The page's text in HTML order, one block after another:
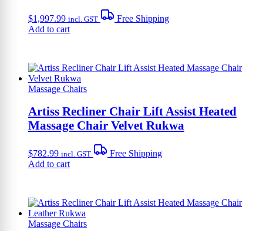
$1,997.99 incl. GST
Free Shipping
Add to cart
Massage Chairs
Artiss Recliner Chair Lift Assist Heated
Massage Chair Velvet Rukwa
$782.99 incl. GST
Free Shipping
Add to cart
Massage Chairs